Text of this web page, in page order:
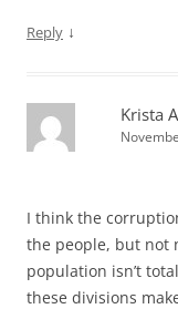
Reply ↓
Krista
I think the
the people, but not
population isn’t
these divisions